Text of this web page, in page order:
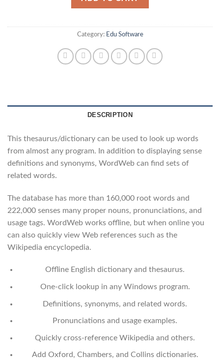
Category: Edu Software
DESCRIPTION
This thesaurus/dictionary can be used to look up words
from almost any program. In addition to displaying sense
definitions and synonyms, WordWeb can find sets of
related words.
The database has more than 160,000 root words and
222,000 senses many proper nouns, pronunciations, and
usage tags. WordWeb works offline, but when online you
can also quickly view Web references such as the
Wikipedia encyclopedia.
Offline English dictionary and thesaurus.
One-click lookup in any Windows program.
Definitions, synonyms, and related words.
Pronunciations and usage examples.
Quickly cross-reference Wikipedia and others.
Add Oxford, Chambers, and Collins dictionaries.